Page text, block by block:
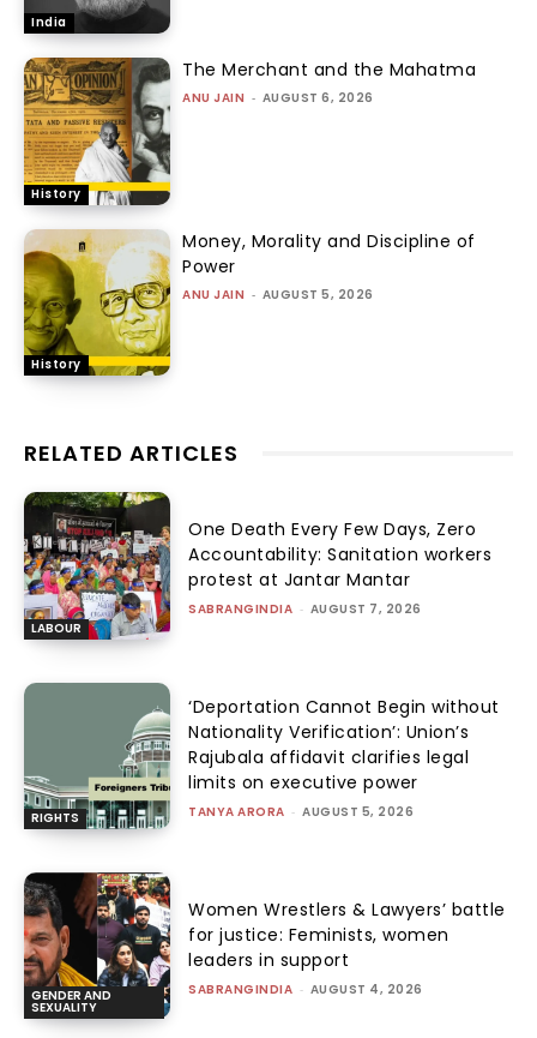
India
History
The Merchant and the Mahatma
ANU JAIN - AUGUST 6, 2026
History
Money, Morality and Discipline of
Power
ANU JAIN - AUGUST 5, 2026
RELATED ARTICLES
LABOUR
One Death Every Few Days, Zero
Accountability: Sanitation workers
protest at Jantar Mantar
SABRANGINDIA - AUGUST 7, 2026
RIGHTS
‘Deportation Cannot Begin without
Nationality Verification’: Union’s
Rajubala affidavit clarifies legal
limits on executive power
TANYA ARORA - AUGUST 5, 2026
GENDER AND
SEXUALITY
Women Wrestlers & Lawyers’ battle
for justice: Feminists, women
leaders in support
SABRANGINDIA - AUGUST 4, 2026